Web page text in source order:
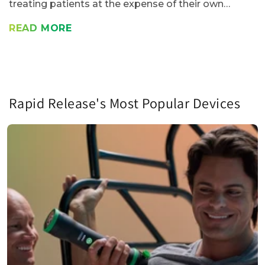
treating patients at the expense of their own
United States found that 40% of polled...
READ MORE
Rapid Release's Most Popular Devices